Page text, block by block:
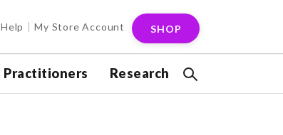
Help My Store Account SHOP
Practitioners Research